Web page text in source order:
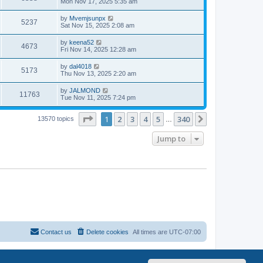
5237 by Mvemjsunpx
Sat Nov 15, 2025 2:08 am
4673 by keena52
Fri Nov 14, 2025 12:28 am
5173 by dal4018
Thu Nov 13, 2025 2:20 am
11763 by JALMOND
Tue Nov 11, 2025 7:24 pm
13570 topics Page 1of 340
1 2 3 4 5 340
Jump to
All times are UTC-07:00
Delete cookies
Contact us